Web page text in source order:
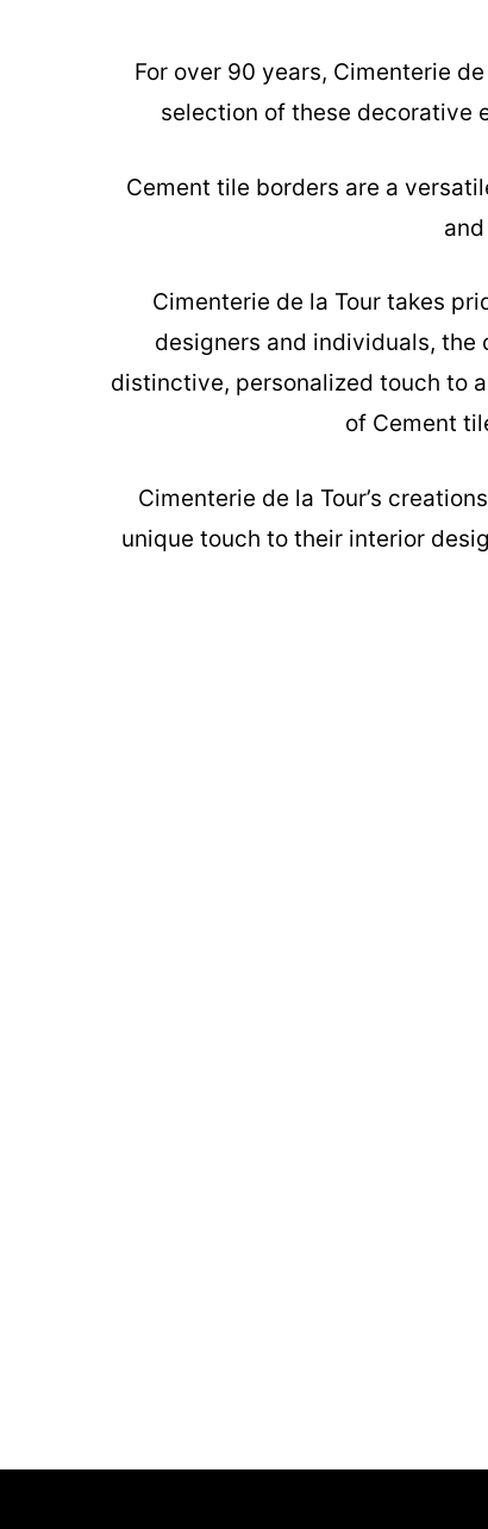
For over 90 years, Cimenterie
selection of these decorative
Cement tile borders are a
Cimenterie de la Tour takes
designers and individuals, the
distinctive, personalized touch to
of Cement
Cimenterie de la Tour’s creations
unique touch to their interior